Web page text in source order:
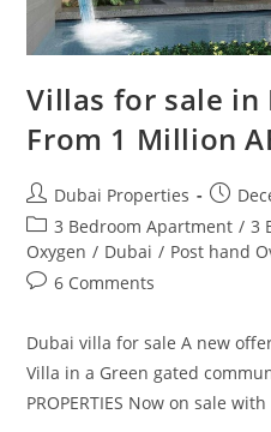
Villas for sale
From 1 Million
Post
author:
Dubai Properties
Post
Post
category:
3 Bedroom Apartment / 3
Oxygen / Dubai / Post hand
Post6 Comments
Dubai villa for sale A new
Villa in a Green gated
PROPERTIES Now on sale